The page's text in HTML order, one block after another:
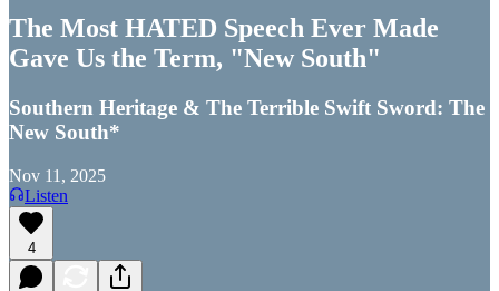
The Most HATED Speech Ever Made
Gave Us the Term, "New South"
Southern Heritage & The Terrible Swift Sword: The
New South*
Nov 11, 2025
Listen
4